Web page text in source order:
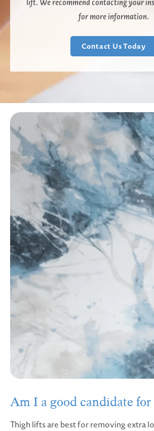
for more information.
Contact Us Today
Am I a good candidate
Thigh lifts are best for removing extra